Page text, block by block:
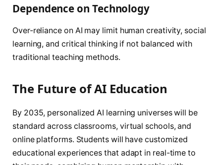
Dependence on Technology
Over-reliance on AI may limit human creativity, social
learning, and critical thinking if not balanced with
traditional teaching methods.
The Future of AI Education
By 2035, personalized AI learning universes will be
standard across classrooms, virtual schools, and
online platforms. Students will have customized
educational experiences that adapt in real-time to